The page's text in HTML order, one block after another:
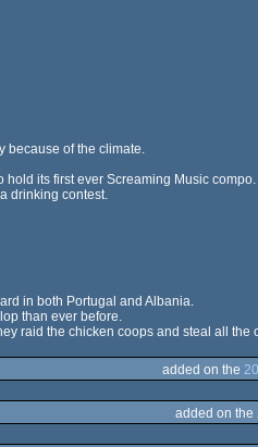
because of the climate.
its first ever Screaming Music compo.
drinking contest.
in both Portugal and Albania.
than ever before.
raid the chicken coops and steal all the
added on the
added on the